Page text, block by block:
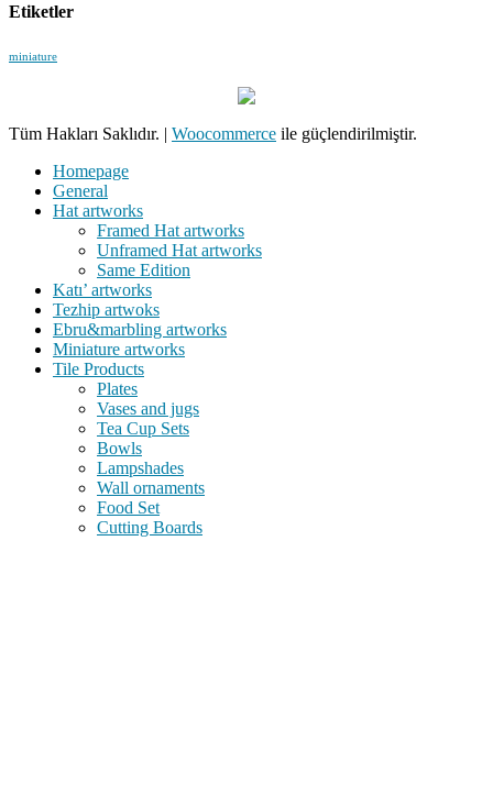
Etiketler
miniature
Tüm Hakları Saklıdır. | Woocommerce ile güçlendirilmiştir.
Homepage
General
Hat artworks
Framed Hat artworks
Unframed Hat artworks
Same Edition
Katı’ artworks
Tezhip artwoks
Ebru&marbling artworks
Miniature artworks
Tile Products
Plates
Vases and jugs
Tea Cup Sets
Bowls
Lampshades
Wall ornaments
Food Set
Cutting Boards